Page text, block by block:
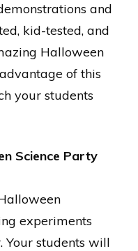
and
kid-tested, and
Halloween
of this
your students
Science Party
experiments
Your students will